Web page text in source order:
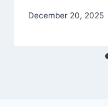
December 20, 2025